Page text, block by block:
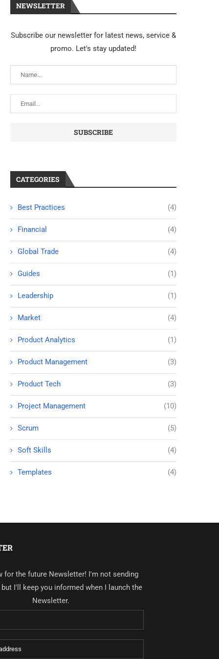
NEWSLETTER
Subscribe our newsletter for latest news, service &
promo. Let's stay updated!
CATEGORIES
Best Practices (4)
Financial (4)
Global Trade (4)
Guides (1)
Leadership (1)
Market (4)
Product Analytics (1)
Product Management (3)
Product Tech (3)
Project Management (10)
Scrum (5)
Soft Skills (4)
Templates (4)
for the future Newsletter! I'm not sending
but I'll keep you informed when I launch the
Newsletter.